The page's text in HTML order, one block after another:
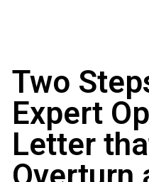
Two
Expert
Letter